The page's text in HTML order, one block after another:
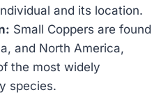
and its location.
Small Coppers are found
and North America,
the most widely
species.